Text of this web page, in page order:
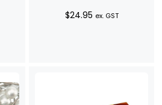
$24.95 ex. GST